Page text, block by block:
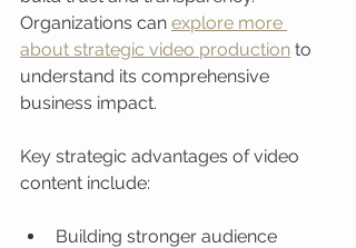
Organizations can explore more
about strategic video production to
understand its comprehensive
business impact.
Key strategic advantages of video
content include:
Building stronger audience